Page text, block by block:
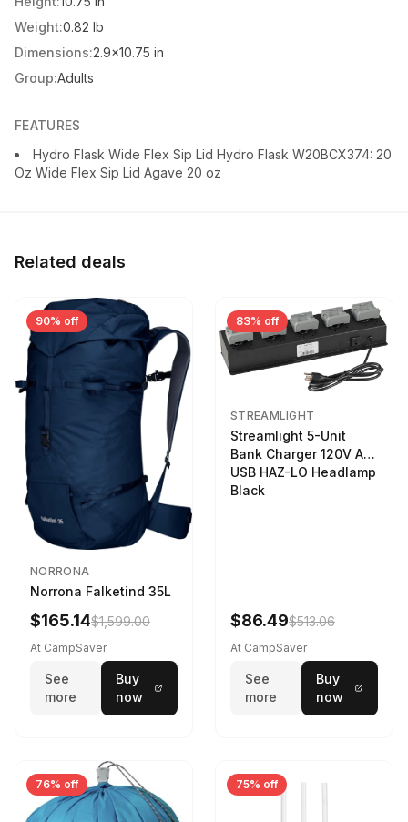
Weight:0.82 lb
Dimensions:2.9x10.75 in
Group:Adults
FEATURES
Hydro Flask Wide Flex Sip Lid Hydro Flask W20BCX374: 20
Oz Wide Flex Sip Lid Agave 20 oz
Related deals
90% off
NORRONA
Norrona Falketind 35L
$165.14$1,599.00
At CampSaver
See
more
Buy
now
83% off
STREAMLIGHT
Streamlight 5-Unit
Bank Charger 120V AC
USB HAZ-LO Headlamp
Black
$86.49$513.06
At CampSaver
See
more
Buy
now
76% off 75% off